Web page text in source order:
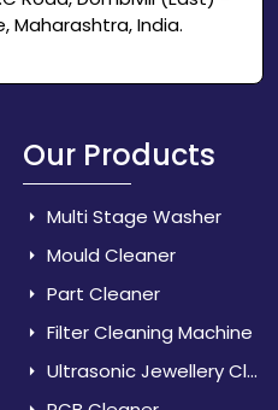
Maharashtra, India.
Our Products
Multi Stage Washer
Mould Cleaner
Part Cleaner
Filter Cleaning Machine
Ultrasonic Jewellery Cleaner